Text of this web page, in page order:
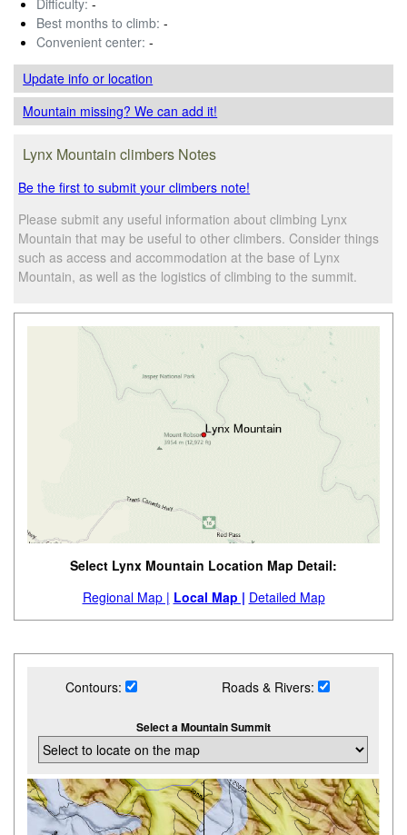
Best months to climb: -
Convenient center: -
Update infoor location
Mountain missing? We can add it!
Lynx Mountain climbers Notes
Be the first to submit your climbers note!
Please submit any useful information about climbing Lynx
Mountain that may be useful to other climbers. Consider things
such as access and accommodation at the base of Lynx
Mountain, as well as the logistics of climbing to the summit.
Select Lynx Mountain Location Map Detail:
Regional Map | Local Map | Detailed Map
Contours: Roads & Rivers:
Select a Mountain Summit